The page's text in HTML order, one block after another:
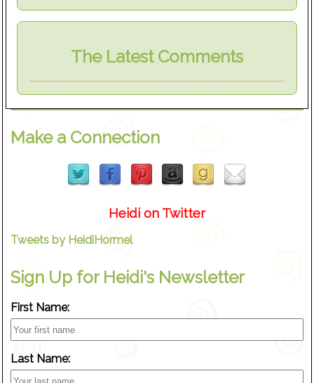
The Latest Comments
Make a Connection
Heidi on Twitter
Tweets by HeidiHormel
Sign Up for Heidi's Newsletter
First Name:
Last Name: